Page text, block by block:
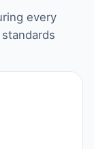
every